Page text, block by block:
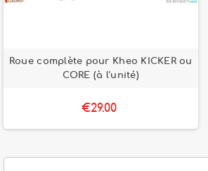
Roue complète pour Kheo KICKER ou
CORE (à l'unité)
€29.00